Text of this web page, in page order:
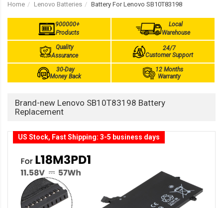
Home Lenovo Batteries Battery For Lenovo SB10T83198
900000+
Products
Local
Warehouse
Quality
Assurance
24/7
Customer Support
30-Day
Money Back
12 Months
Warranty
Brand-new Lenovo SB10T83198 Battery
Replacement
US Stock, Fast Shipping: 3-5 business days